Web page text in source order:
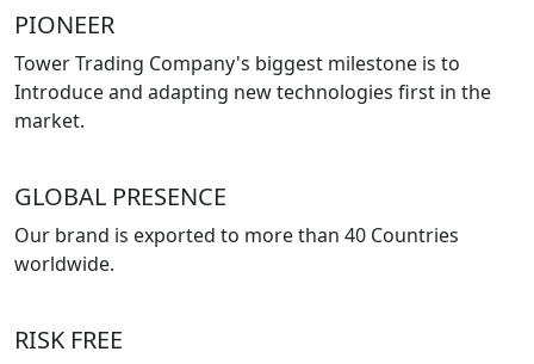
PIONEER
Tower Trading Company's biggest milestone is to
Introduce and adapting new technologies first in the
market.
GLOBAL PRESENCE
Our brand is exported to more than 40 Countries
worldwide.
RISK FREE